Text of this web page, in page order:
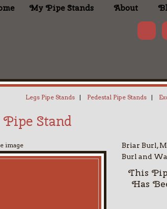
My Pipe Stands About
Legs Pipe Stands | Pedestal Pipe Stands |
Stand
image
Briar Burl,
Burl and
This
Has